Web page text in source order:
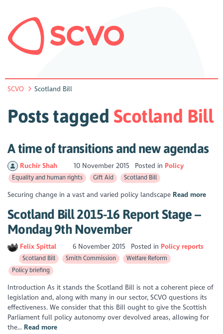
SCVO Scotland Bill
Posts tagged Scotland Bill
A time of transitions and new agendas
Ruchir Shah 10 November 2015 Posted in Policy
Equality and human rights Gift Aid Scotland Bill
Securing change in a vast and varied policy landscape Read more
Scotland Bill 2015-16 Report Stage –
Monday 9th November
Felix Spittal 6 November 2015 Posted in Policy reports
Scotland Bill Smith Commission
Welfare Reform
Policy briefing
Introduction As it stands the Scotland Bill is not a coherent piece of
legislation and, along with many in our sector, SCVO questions its
effectiveness. We consider that this Bill ought to give the Scottish
Parliament full policy autonomy over devolved areas, allowing for
the... Read more